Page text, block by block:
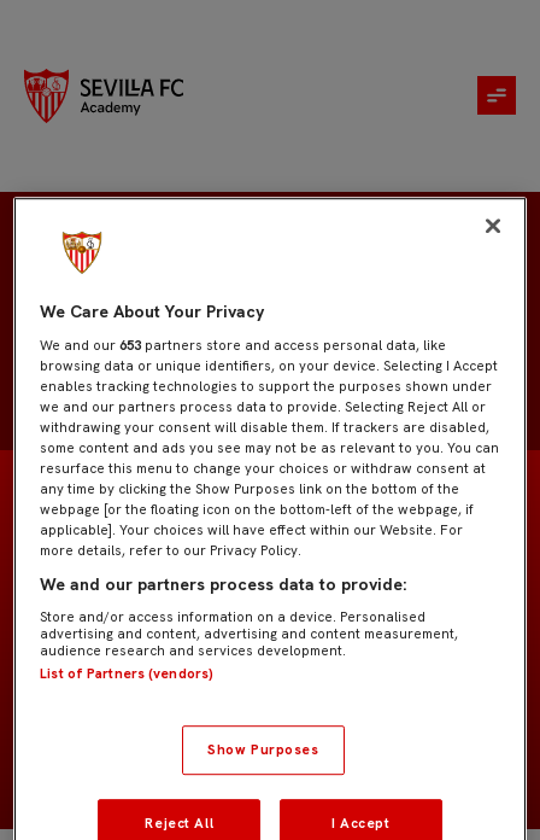
POSICIÓN Cuerpo técnico
We Care About Your Privacy
We and our653 partners store and access personal data, like
browsing data or unique identifiers, on your device. Selecting I Accept
enables tracking technologies to support the purposes shown under
we and our partners process data to provide. Selecting Reject All or
withdrawing your consent will disable them. If trackers are disabled,
some content and ads you see may not be as relevant to you. You can
resurface this menu to change your choices or withdraw consent at
any time by clicking the Show Purposes link on the bottom of the
webpage [or the floating icon on the bottom-left of the webpage, if
applicable]. Your choices will have effect within our Website. For
more details, refer to our Privacy Policy.
We and our partners process data to provide:
Store and/or access information on a device. Personalised
advertising and content, advertising and content measurement,
audience research and services development.
List of Partners (vendors)
Show Purposes
Reject All I Accept